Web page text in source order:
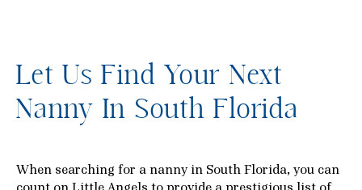
Let Us Find Your Next
Nanny In South Florida
When searching for a nanny in South Florida, you can